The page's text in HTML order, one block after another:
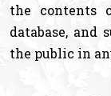
the contents
database, and
the public in